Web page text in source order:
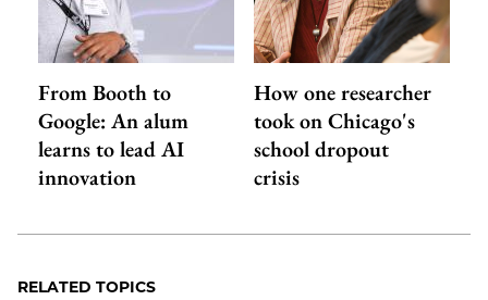
From Booth to
Google: An alum
learns to lead AI
innovation
How one researcher
took on Chicago's
school dropout
crisis
RELATED TOPICS